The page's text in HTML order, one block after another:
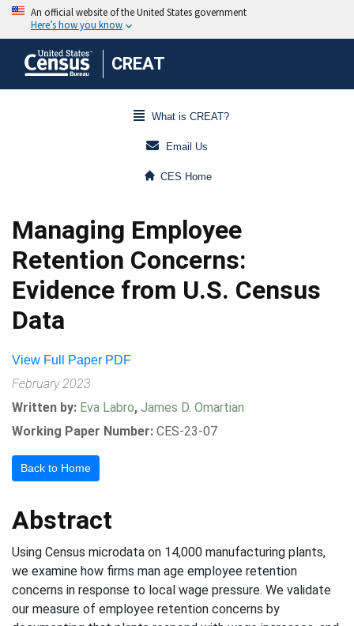
CREAT
What is CREAT?
Email Us
CES Home
Managing Employee
Retention Concerns:
Evidence from U.S. Census
Data
View Full Paper PDF
February 2023
Written by: Eva Labro, James D. Omartian
Working Paper Number: CES-23-07
Back to Home
Abstract
Using Census microdata on 14,000 manufacturing plants,
we examine how firms man age employee retention
concerns in response to local wage pressure. We validate
our measure of employee retention concerns by